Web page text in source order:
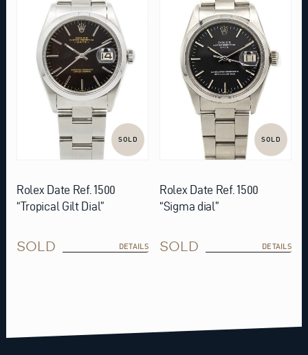
SOLD
Rolex Date Ref. 1500
“Tropical Gilt Dial”
SOLD DETAILS
SOLD
Rolex Date Ref. 1500
“Sigma dial”
SOLD DETAILS